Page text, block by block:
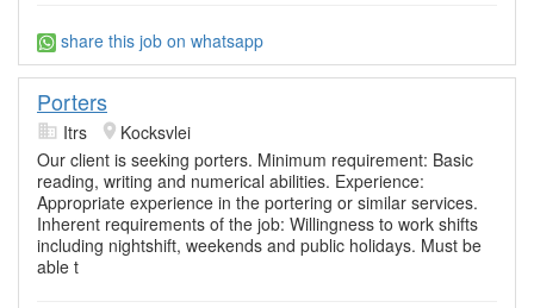
share this job on whatsapp
Porters
Itrs
Kocksvlei
Our client is seeking porters. Minimum requirement: Basic
reading, writing and numerical abilities. Experience:
Appropriate experience in the portering or similar services.
Inherent requirements of the job: Willingness to work shifts
including nightshift, weekends and public holidays. Must be
able t